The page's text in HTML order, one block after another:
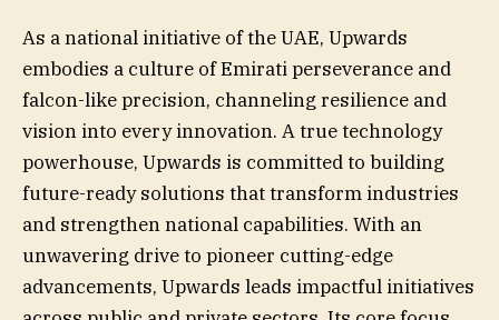
As a national initiative of the UAE, Upwards
embodies a culture of Emirati perseverance and
falcon-like precision, channeling resilience and
vision into every innovation. A true technology
powerhouse, Upwards is committed to building
future-ready solutions that transform industries
and strengthen national capabilities. With an
unwavering drive to pioneer cutting-edge
advancements, Upwards leads impactful initiatives